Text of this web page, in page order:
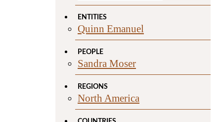
ENTITIES
Quinn Emanuel
PEOPLE
Sandra Moser
REGIONS
North America